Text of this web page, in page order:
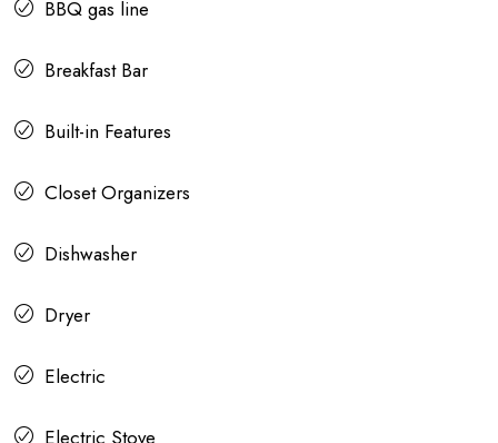
BBQ gas line
Breakfast Bar
Built-in Features
Closet Organizers
Dishwasher
Dryer
Electric
Electric Stove